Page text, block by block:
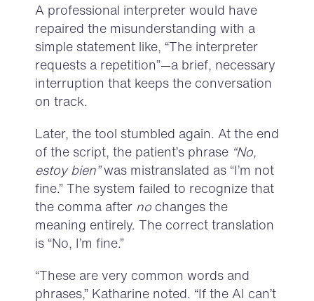
A professional interpreter would have
repaired the misunderstanding with a
simple statement like, “The interpreter
requests a repetition”—a brief, necessary
interruption that keeps the conversation
on track.
Later, the tool stumbled again. At the end
of the script, the patient’s phrase “No,
estoy bien”was mistranslated as “I’m not
fine.” The system failed to recognize that
the comma after no changes the
meaning entirely. The correct translation
is “No, I’m fine.”
“These are very common words and
phrases,” Katharine noted. “If the AI can’t